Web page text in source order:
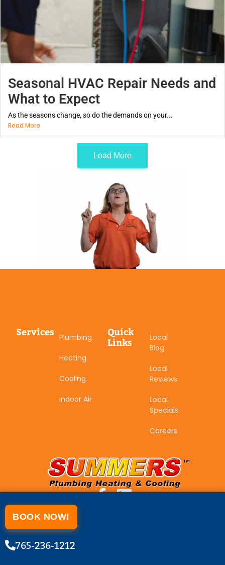
BOOK NOW!
765-236-1212
Seasonal HVAC Repair Needs and
What to Expect
As the seasons change, so do the demands on your...
Read More
Load More
Services Plumbing
Heating
Cooling
Indoor Air
Quick
Links
Local
Blog
Local
Reviews
Local
Specials
Careers